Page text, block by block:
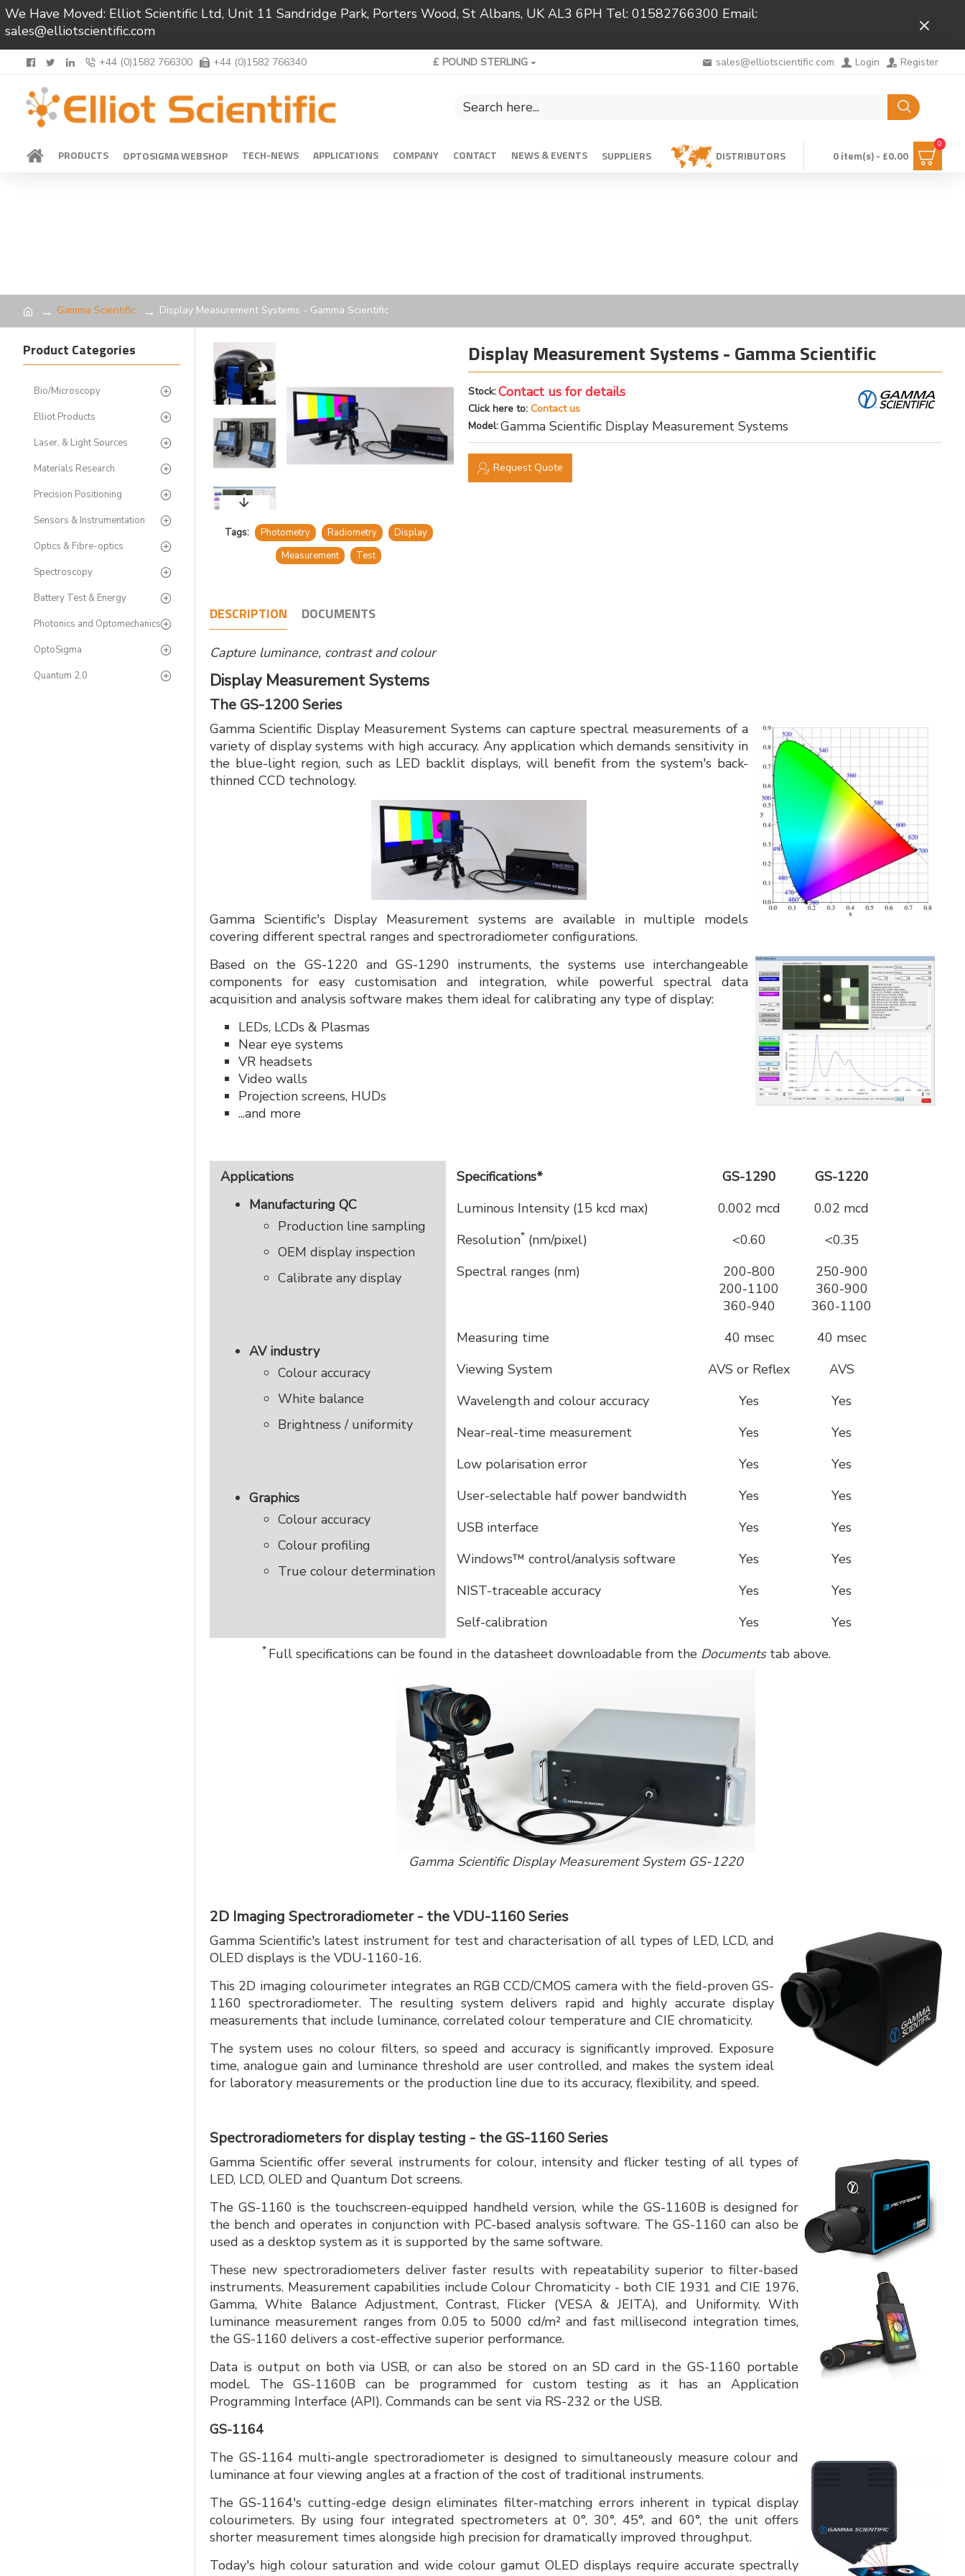
We Have Moved: Elliot Scientific Ltd, Unit 11 Sandridge Park, Porters Wood, St Albans, UK AL3 6PH Tel: 01582766300 Email:
sales@elliotscientific.com
+44 (0)1582 766300 +44 (0)1582 766340 £ POUND STERLING sales@elliotscientific.com Login Register
PRODUCTS OPTOSIGMA WEBSHOP TECH-NEWS APPLICATIONS COMPANY CONTACT NEWS & EVENTS SUPPLIERS DISTRIBUTORS 0 item(s) - £0.00
0
Gamma Scientific Display Measurement Systems - Gamma Scientific
Product Categories
Bio/Microscopy
Elliot Products
Laser, & Light Sources
Materials Research
Precision Positioning
Sensors & Instrumentation
Optics & Fibre-optics
Spectroscopy
Battery Test & Energy
Photonics and Optomechanics
OptoSigma
Quantum 2.0
Tags: Photometry Radiometry
Display
Measurement
Test
Display Measurement Systems - Gamma Scientific
Stock:Contact us for details
Click here to: Contact us
Model:Gamma Scientific Display Measurement Systems
Request Quote
DESCRIPTION DOCUMENTS
Capture luminance, contrast and colour
Display Measurement Systems
The GS-1200 Series
Gamma Scientific Display Measurement Systems can capture spectral measurements of a
variety of display systems with high accuracy. Any application which demands sensitivity in
the blue-light region, such as LED backlit displays, will benefit from the system's back-
thinned CCD technology.
Gamma Scientific's Display Measurement systems are available in multiple models
covering different spectral ranges and spectroradiometer configurations.
Based on the GS-1220 and GS-1290 instruments, the systems use interchangeable
components for easy customisation and integration, while powerful spectral data
acquisition and analysis software makes them ideal for calibrating any type of display:
LEDs, LCDs & Plasmas
Near eye systems
VR headsets
Video walls
Projection screens, HUDs
...and more
Applications
Manufacturing QC
Production line sampling
OEM display inspection
Calibrate any display
AV industry
Colour accuracy
White balance
Brightness / uniformity
Graphics
Colour accuracy
Colour profiling
True colour determination
Specifications* GS-1290
GS-1220
Luminous Intensity (15 kcd max)
0.002 mcd
0.02 mcd
Resolution* (nm/pixel) <0.60
<0.35
Spectral ranges (nm)
200-800
200-1100
360-940
250-900
360-900
360-1100
Measuring time
40 msec
40 msec
Viewing System
AVS or Reflex
AVS
Wavelength and colour accuracy
Yes
Yes
Near-real-time measurement
Yes
Yes
Low polarisation error
Yes
Yes
User-selectable half power bandwidth
Yes
Yes
USB interface
Yes
Yes
Windows™ control/analysis software
Yes
Yes
NIST-traceable accuracy
Yes
Yes
Self-calibration
Yes Yes
* Full specifications can be found in the datasheet downloadable from the Documentstab above.
Gamma Scientific Display Measurement System GS-1220
2D Imaging Spectroradiometer - the VDU-1160 Series
Gamma Scientific's latest instrument for test and characterisation of all types of LED, LCD, and
OLED displays is the VDU-1160-16.
This 2D imaging colourimeter integrates an RGB CCD/CMOS camera with the field-proven GS-
1160 spectroradiometer. The resulting system delivers rapid and highly accurate display
measurements that include luminance, correlated colour temperature and CIE chromaticity.
The system uses no colour filters, so speed and accuracy is significantly improved. Exposure
time, analogue gain and luminance threshold are user controlled, and makes the system ideal
for laboratory measurements or the production line due to its accuracy, flexibility, and speed.
Spectroradiometers for display testing - the GS-1160 Series
Gamma Scientific offer several instruments for colour, intensity and flicker testing of all types of
LED, LCD, OLED and Quantum Dot screens.
The GS-1160 is the touchscreen-equipped handheld version, while the GS-1160B is designed for
the bench and operates in conjunction with PC-based analysis software. The GS-1160 can also be
used as a desktop system as it is supported by the same software.
These new spectroradiometers deliver faster results with repeatability superior to filter-based
instruments. Measurement capabilities include Colour Chromaticity - both CIE 1931 and CIE 1976,
Gamma, White Balance Adjustment, Contrast, Flicker (VESA & JEITA), and Uniformity. With
luminance measurement ranges from 0.05 to 5000 cd/m² and fast millisecond integration times,
the GS-1160 delivers a cost-effective superior performance.
Data is output on both via USB, or can also be stored on an SD card in the GS-1160 portable
model. The GS-1160B can be programmed for custom testing as it has an Application
Programming Interface (API). Commands can be sent via RS-232 or the USB.
GS-1164
The GS-1164 multi-angle spectroradiometer is designed to simultaneously measure colour and
luminance at four viewing angles at a fraction of the cost of traditional instruments.
The GS-1164's cutting-edge design eliminates filter-matching errors inherent in typical display
colourimeters. By using four integrated spectrometers at 0°, 30°, 45°, and 60°, the unit offers
shorter measurement times alongside high precision for dramatically improved throughput.
Today's high colour saturation and wide colour gamut OLED displays require accurate spectrally